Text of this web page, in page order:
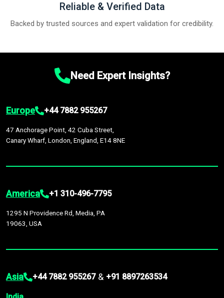
Reliable & Verified Data
Backed by trusted sources and expert validation for credibility.
Need Expert Insights?
Europe +44 7882 955267
47 Anchorage Point, 42 Cuba Street,
Canary Wharf, London, England, E14 8NE
America +1 310-496-7795
1295 N Providence Rd, Media, PA
19063, USA
Asia +44 7882 955267 & +91 8897263534